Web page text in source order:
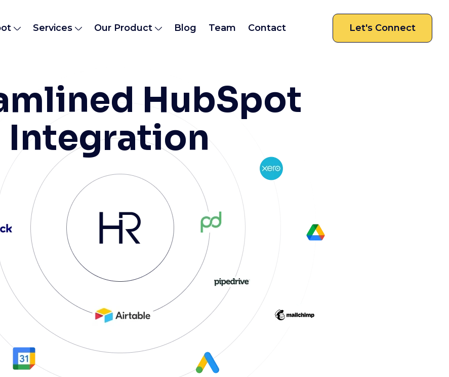
Services Our Product Blog Team Contact Let's Connect
HubSpot
Integration